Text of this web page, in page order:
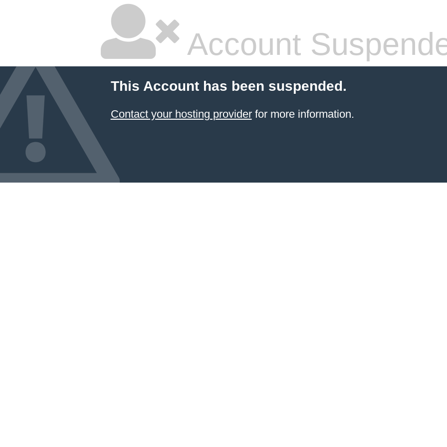
Account
This Account has been suspended.
Contact your hosting providerfor more information.